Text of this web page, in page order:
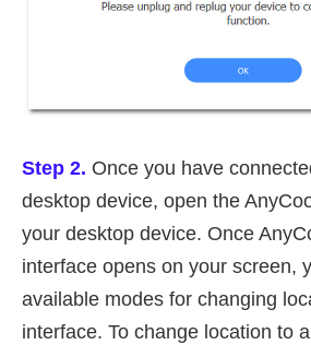
Step 2. Once you have
desktop device, open the
your desktop device. Once
interface opens on your screen,
available modes for changing
interface. To change location to